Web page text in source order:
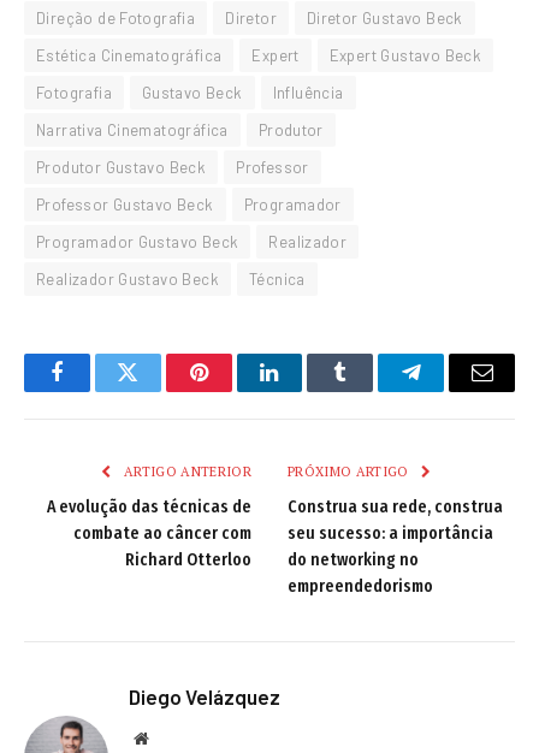
Direção de Fotografia
Diretor
Diretor Gustavo Beck
Estética Cinematográfica
Expert
Expert Gustavo Beck
Fotografia
Gustavo Beck
Influência
Narrativa Cinematográfica
Produtor
Produtor Gustavo Beck
Professor
Professor Gustavo Beck
Programador
Programador Gustavo Beck
Realizador
Realizador Gustavo Beck
Técnica
FacebookTwitter PinterestLinkedInTumblr TelegramEmail
ARTIGO ANTERIOR
A evolução das técnicas de
combate ao câncer com
Richard Otterloo
PRÓXIMO ARTIGO
Construa sua rede, construa
seu sucesso: a importância
do networking no
empreendedorismo
Diego Velázquez
Website